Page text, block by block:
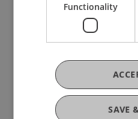
University Liechtenstein
Fürst-Franz-Josef-Strasse
9490 Vaduz
Liechtenstein
T +423 265 11 11
info@uni.li
Fußzeile
Legal Resources
Functionality
SAVE